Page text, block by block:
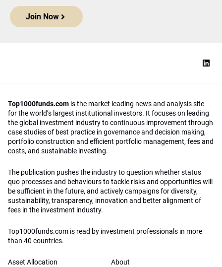
Join Now
Top1000funds.com is the market leading news and analysis site
for the world’s largest institutional investors. It focuses on leading
the global investment industry to continuous improvement through
case studies of best practice in governance and decision making,
portfolio construction and efficient portfolio management, fees and
costs, and sustainable investing.
The publication pushes the industry to question whether status
quo processes and behaviours to tackle risks and opportunities will
be sufficient in the future, and actively campaigns for diversity,
sustainability, transparency, innovation and better alignment of
fees in the investment industry.
Top1000funds.com is read by investment professionals in more
than 40 countries.
Asset Allocation
About